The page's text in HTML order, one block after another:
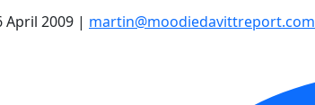
April 2009 | martin@moodiedavittreport.com